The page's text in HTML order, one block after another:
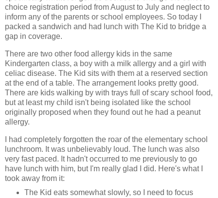
choice registration period from August to July and neglect to
inform any of the parents or school employees. So today I
packed a sandwich and had lunch with The Kid to bridge a
gap in coverage.
There are two other food allergy kids in the same
Kindergarten class, a boy with a milk allergy and a girl with
celiac disease. The Kid sits with them at a reserved section
at the end of a table. The arrangement looks pretty good.
There are kids walking by with trays full of scary school food,
but at least my child isn't being isolated like the school
originally proposed when they found out he had a peanut
allergy.
I had completely forgotten the roar of the elementary school
lunchroom. It was unbelievably loud. The lunch was also
very fast paced. It hadn't occurred to me previously to go
have lunch with him, but I'm really glad I did. Here's what I
took away from it:
The Kid eats somewhat slowly, so I need to focus